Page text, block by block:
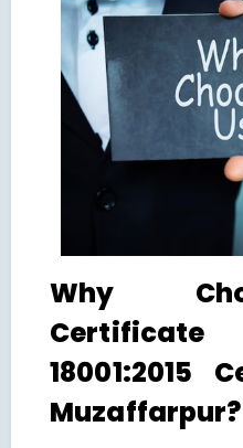
Why
18001:2015
Muzaffarpur?